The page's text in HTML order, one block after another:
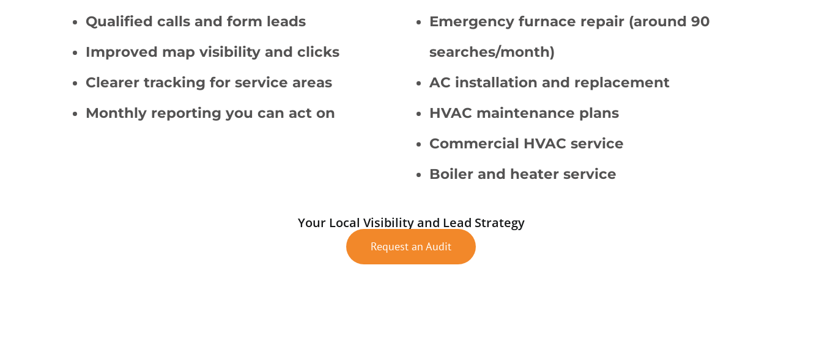
Qualified calls and form leads
Improved map visibility and clicks
Clearer tracking for service areas
Monthly reporting you can act on
Emergency furnace repair (around 90
searches/month)
AC installation and replacement
HVAC maintenance plans
Commercial HVAC service
Boiler and heater service
Your Local Visibility and Lead Strategy
Request an Audit